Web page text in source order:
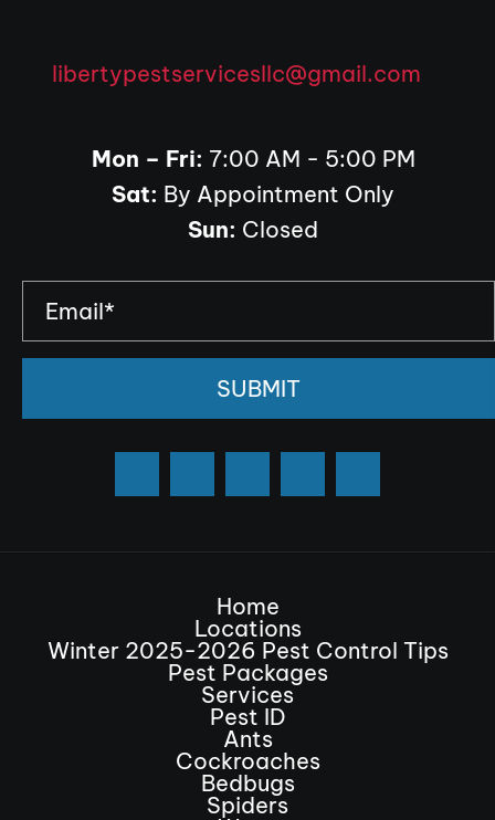
libertypestservicesllc@gmail.com
Mon – Fri: 7:00 AM - 5:00 PM
Sat: By Appointment Only
Sun: Closed
SUBMIT
Home
Locations
Winter 2025-2026 Pest Control Tips
Pest Packages
Services
Pest ID
Ants
Cockroaches
Bedbugs
Spiders